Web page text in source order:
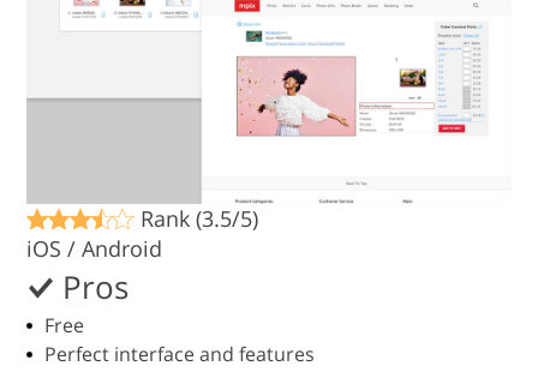
Rank (3.5/5)
iOS / Android
Pros
Free
Perfect interface and features